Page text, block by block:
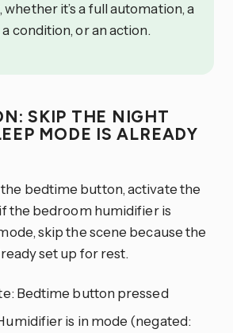
it’s a full automation, a
condition, or an action.
SKIP THE NIGHT
MODE IS ALREADY
bedtime button, activate the
the bedroom humidifier is
skip the scene because the
set up for rest.
Bedtime button pressed
is in mode (negated: